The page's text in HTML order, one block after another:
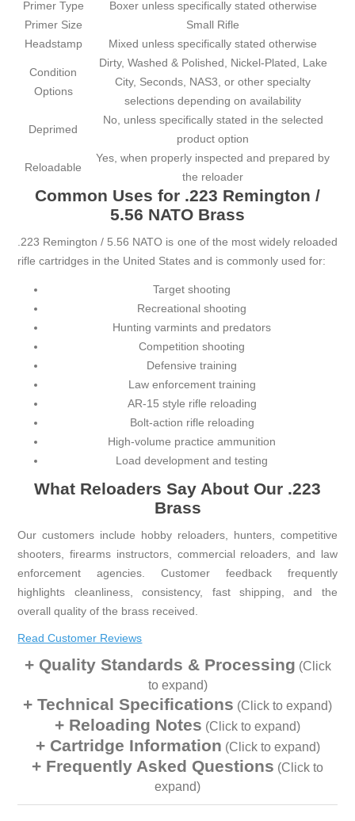
Primer Type
Boxer unless specifically stated otherwise
Primer Size
Small Rifle
Headstamp
Mixed unless specifically stated otherwise
Condition
Options
Dirty, Washed & Polished, Nickel-Plated, Lake
City, Seconds, NAS3, or other specialty
selections depending on availability
Deprimed
No, unless specifically stated in the selected
product option
Reloadable
Yes, when properly inspected and prepared by
the reloader
Common Uses for .223 Remington /
5.56 NATO Brass
.223 Remington / 5.56 NATO is one of the most widely reloaded
rifle cartridges in the United States and is commonly used for:
Target shooting
Recreational shooting
Hunting varmints and predators
Competition shooting
Defensive training
Law enforcement training
AR-15 style rifle reloading
Bolt-action rifle reloading
High-volume practice ammunition
Load development and testing
What Reloaders Say About Our .223
Brass
Our customers include hobby reloaders, hunters, competitive
shooters, firearms instructors, commercial reloaders, and law
enforcement agencies. Customer feedback frequently
highlights cleanliness, consistency, fast shipping, and the
overall quality of the brass received.
Read Customer Reviews
Quality Standards & Processing (Click
to expand)
Technical Specifications (Click to expand)
Reloading Notes (Click to expand)
Cartridge Information (Click to expand)
Frequently Asked Questions (Click to
expand)